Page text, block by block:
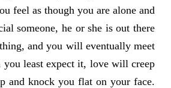
feel as though you are alone and
someone, he or she is out there
and you will eventually meet
you least expect it, love will creep
and knock you flat on your face.